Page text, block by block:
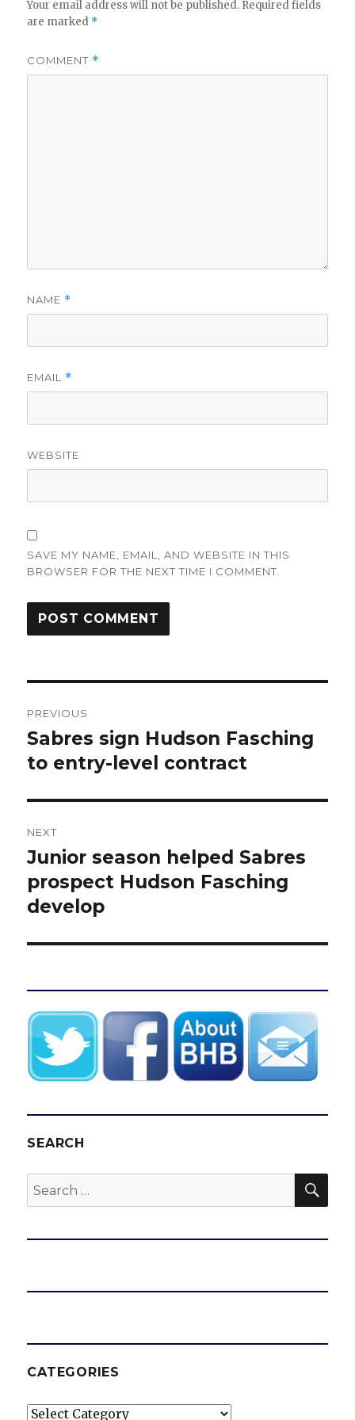
d
Your email address will not be published. Required fields
are marked *
COMMENT *
NAME *
EMAIL *
WEBSITE
SAVE MY NAME, EMAIL, AND WEBSITE IN THIS
BROWSER FOR THE NEXT TIME I COMMENT.
navigation
PREVIOUS
Previous
post:
Sabres sign Hudson Fasching
to entry-level contract
NEXT
Next
post:
Junior season helped Sabres
prospect Hudson Fasching
develop
SEARCH
Search
for:
CATEGORIES
Categories